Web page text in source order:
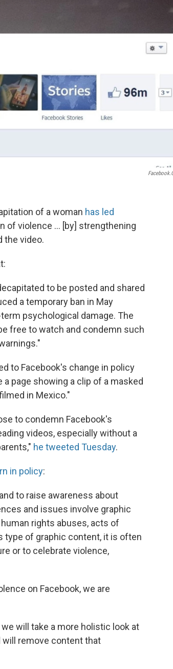
of a woman has led
of violence ... [by] strengthening
the video.
to be posted and shared
a temporary ban in May
psychological damage. The
free to watch and condemn such
to Facebook's change in policy
page showing a clip of a masked
in Mexico."
to condemn Facebook's
videos, especially without a
he tweeted Tuesday.
in policy:
to raise awareness about
and issues involve graphic
rights abuses, acts of
type of graphic content, it is often
or to celebrate violence,
on Facebook, we are
will take a more holistic look at
will remove content that